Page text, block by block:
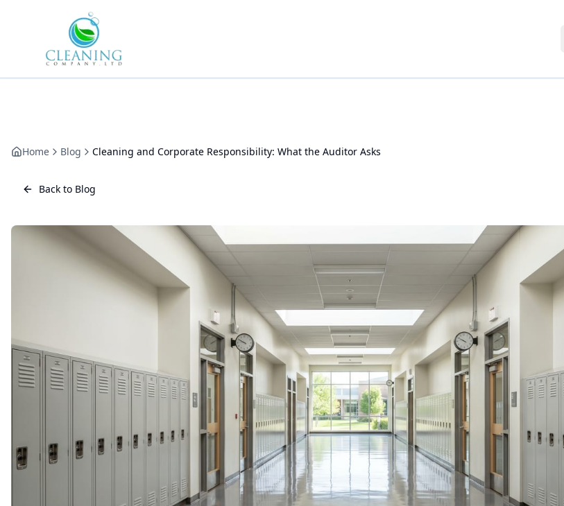
Home Blog Cleaning and Corporate Responsibility: What the Auditor Asks
Back to Blog